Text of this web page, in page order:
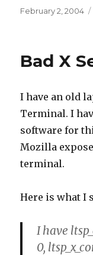
Posted
February 2, 2004
Bad X
I have an old
Terminal. I
software for
Mozilla
terminal.
Here is what I
I have
0,